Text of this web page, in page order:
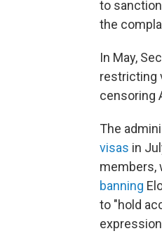
to
the
In May,
restricting
censoring
The
visas in
members,
banning
to "hold